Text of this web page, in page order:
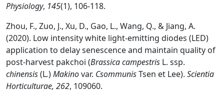
Physiology, 145(1), 106-118.
Zhou, F., Zuo, J., Xu, D., Gao, L., Wang, Q., & Jiang, A.
(2020). Low intensity white light-emitting diodes (LED)
application to delay senescence and maintain quality of
post-harvest pakchoi (Brassica campestris L. ssp.
chinensis(L.)Makinovar. CsommunisTsen et Lee). Scientia
Horticulturae, 262, 109060.